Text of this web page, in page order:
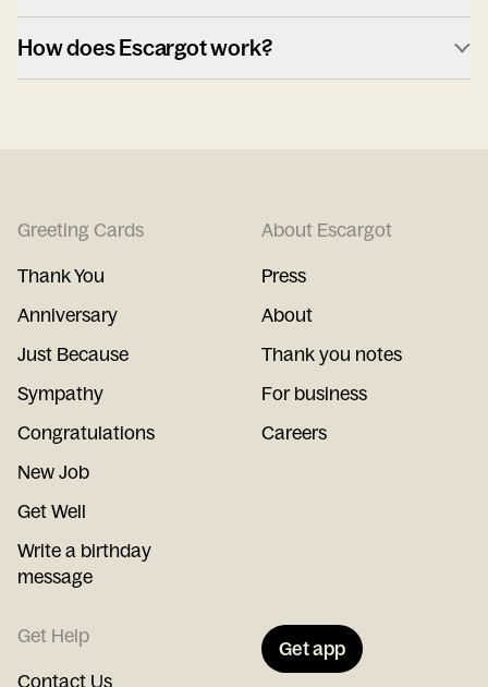
How does Escargot work?
Greeting Cards
Thank You
Anniversary
Just Because
Sympathy
Congratulations
New Job
Get Well
Write a birthday
message
About Escargot
Press
About
Thank you notes
For business
Careers
Get Help
Contact Us
Get app